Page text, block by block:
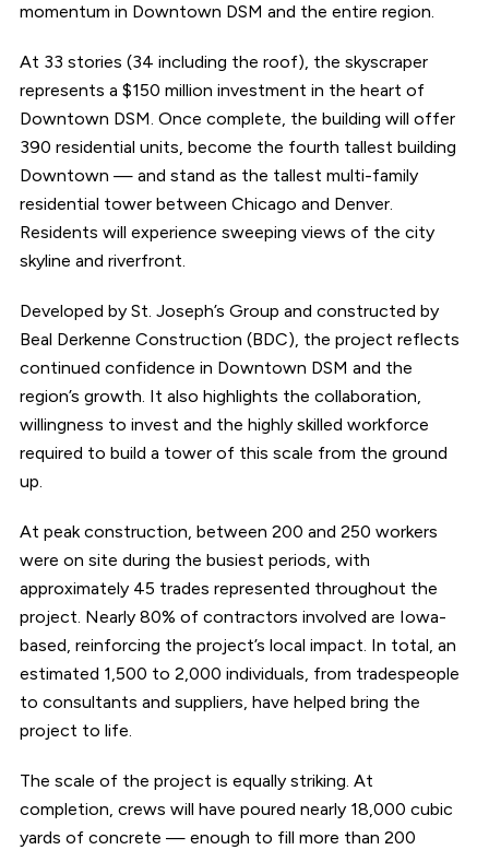
momentum in Downtown DSM and the entire region.
At 33 stories (34 including the roof), the skyscraper
represents a $150 million investment in the heart of
Downtown DSM. Once complete, the building will offer
390 residential units, become the fourth tallest building
Downtown — and stand as the tallest multi-family
residential tower between Chicago and Denver.
Residents will experience sweeping views of the city
skyline and riverfront.
Developed by St. Joseph’s Group and constructed by
Beal Derkenne Construction (BDC), the project reflects
continued confidence in Downtown DSM and the
region’s growth. It also highlights the collaboration,
willingness to invest and the highly skilled workforce
required to build a tower of this scale from the ground
up.
At peak construction, between 200 and 250 workers
were on site during the busiest periods, with
approximately 45 trades represented throughout the
project. Nearly 80% of contractors involved are Iowa-
based, reinforcing the project’s local impact. In total, an
estimated 1,500 to 2,000 individuals, from tradespeople
to consultants and suppliers, have helped bring the
project to life.
The scale of the project is equally striking. At
completion, crews will have poured nearly 18,000 cubic
yards of concrete — enough to fill more than 200